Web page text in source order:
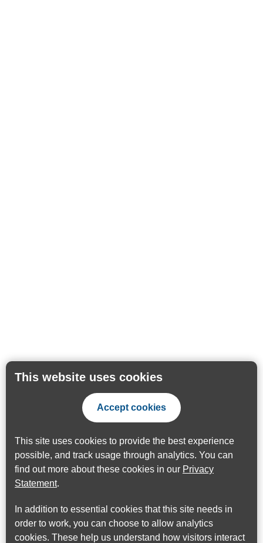
This website uses cookies
Accept cookies
This site uses cookies to provide the best experience
possible, and track usage through analytics. You can
find out more about these cookies in our Privacy
Statement.
In addition to essential cookies that this site needs in
order to work, you can choose to allow analytics
cookies. These help us understand how visitors interact